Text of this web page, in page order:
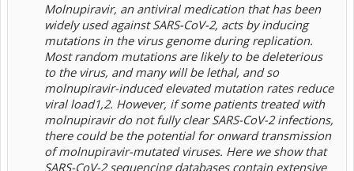
Molnupiravir, an antiviral medication that has been
widely used against SARS-CoV-2, acts by inducing
mutations in the virus genome during replication.
Most random mutations are likely to be deleterious
to the virus, and many will be lethal, and so
molnupiravir-induced elevated mutation rates reduce
viral load1,2. However, if some patients treated with
molnupiravir do not fully clear SARS-CoV-2 infections,
there could be the potential for onward transmission
of molnupiravir-mutated viruses. Here we show that
SARS-CoV-2 sequencing databases contain extensive